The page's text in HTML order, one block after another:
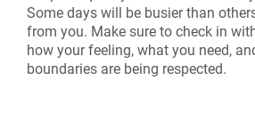
Some days will be busier than
from you. Make sure to check in
how your feeling, what you need,
boundaries are being respected.